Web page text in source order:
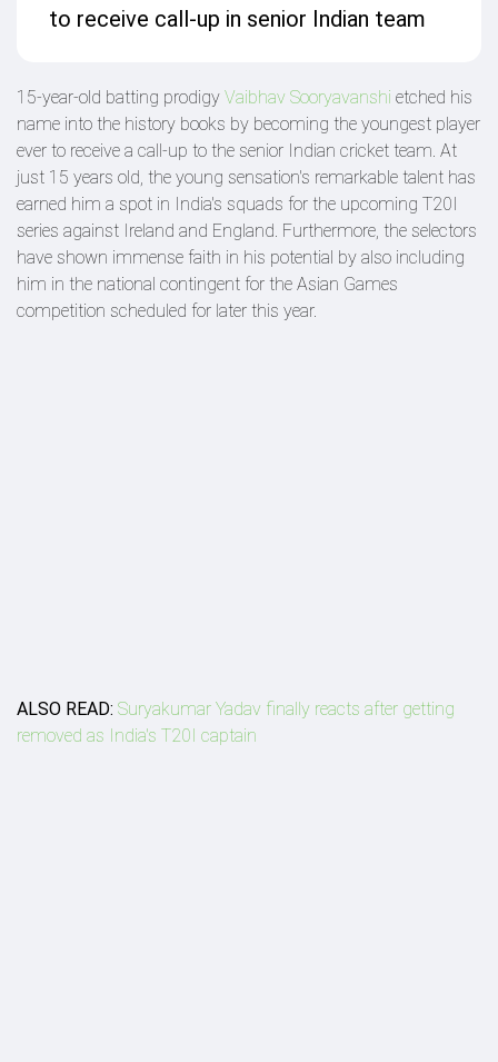
to receive call-up in senior Indian team
15-year-old batting prodigy Vaibhav Sooryavanshi etched his
name into the history books by becoming the youngest player
ever to receive a call-up to the senior Indian cricket team. At
just 15 years old, the young sensation's remarkable talent has
earned him a spot in India's squads for the upcoming T20I
series against Ireland and England. Furthermore, the selectors
have shown immense faith in his potential by also including
him in the national contingent for the Asian Games
competition scheduled for later this year.
ALSO READ: Suryakumar Yadav finally reacts after getting
removed as India's T20I captain